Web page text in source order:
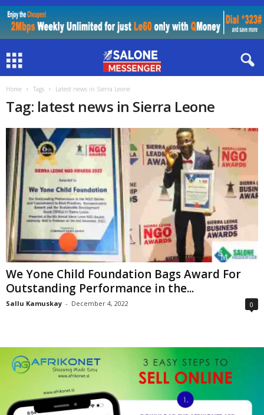
Home Tags Latest news in Sierra Leone
Tag: latest news in Sierra Leone
We Yone Child Foundation Bags Award For
Outstanding Performance in the...
Sallu Kamuskay - December 4, 2022 0